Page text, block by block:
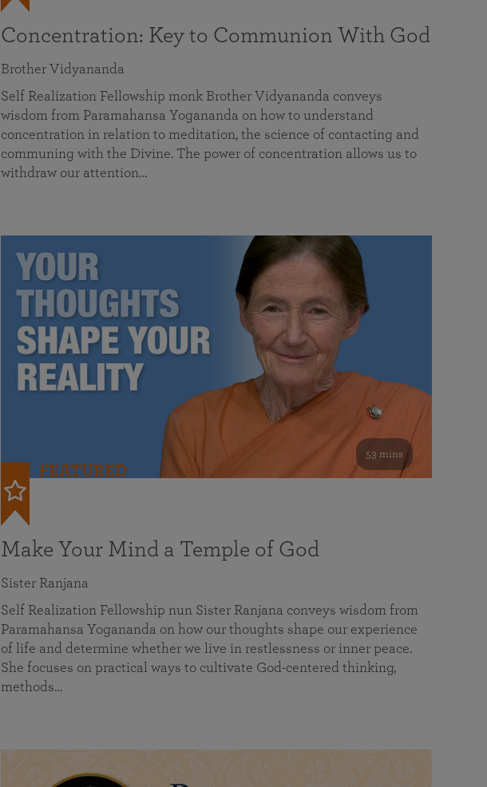
Concentration: Key to Communion With God
Brother Vidyananda
Self Realization Fellowship monk Brother Vidyananda conveys
wisdom from Paramahansa Yogananda on how to understand
concentration in relation to meditation, the science of contacting and
communing with the Divine. The power of concentration allows us to
withdraw our attention…
53 mins
FEATURED
Make Your Mind a Temple of God
Sister Ranjana
Self Realization Fellowship nun Sister Ranjana conveys wisdom from
Paramahansa Yogananda on how our thoughts shape our experience
of life and determine whether we live in restlessness or inner peace.
She focuses on practical ways to cultivate God-centered thinking,
methods…